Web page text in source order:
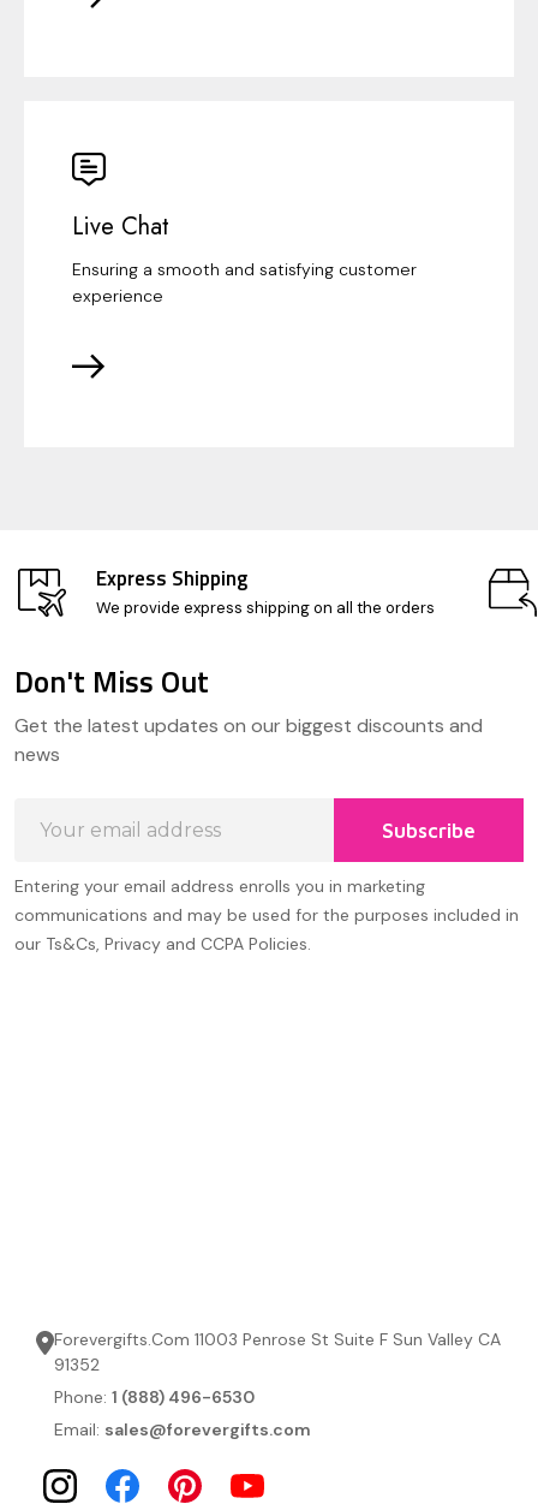
Live Chat
Ensuring a smooth and satisfying customer
experience
Express Shipping
We provide express shipping on all the orders
Start
Don't Miss Out
Get the latest updates on our biggest discounts and
news
Address
Subscribe
Entering your email address enrolls you in marketing
communications and may be used for the purposes included in
our Ts&Cs, Privacy and CCPA Policies.
Forevergifts.Com 11003 Penrose St Suite F Sun Valley CA
91352
Phone: 1 (888) 496-6530
Email: sales@forevergifts.com